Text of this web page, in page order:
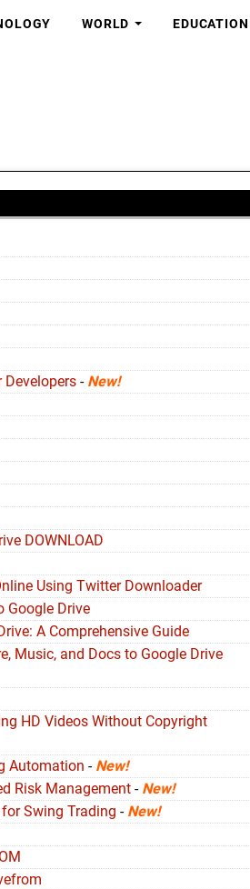
WORLD EDUCATION
- New!
DOWNLOAD
Using Twitter Downloader
Google Drive
A Comprehensive Guide
Music, and Docs to Google Drive
HD Videos Without Copyright
Automation - New!
Risk Management - New!
Swing Trading - New!